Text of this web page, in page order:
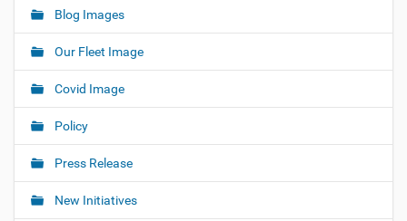
Blog Images
Our Fleet Image
Covid Image
Policy
Press Release
New Initiatives